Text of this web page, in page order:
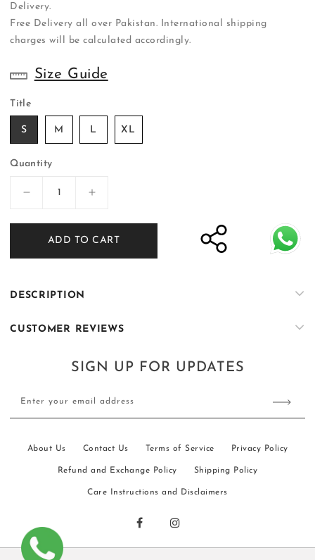
Delivery.
Free Delivery all over Pakistan. International shipping
charges will be calculated accordingly.
Size Guide
Title
S M L XL
Quantity
Decrease
for
KS003
Increase
for
ER-
KS003
ADD TO CART
DESCRIPTION
CUSTOMER REVIEWS
SIGN UP FOR UPDATES
Enter your email address
About Us Contact Us Terms of Service Privacy Policy
Refund and Exchange Policy Shipping Policy
Care Instructions and Disclaimers